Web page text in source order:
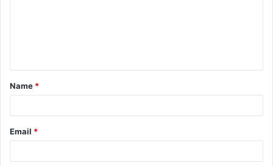
t
*
Name *
Email *